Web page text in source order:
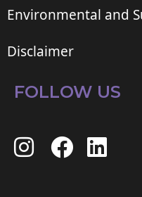
Environmental and
Disclaimer
FOLLOW US